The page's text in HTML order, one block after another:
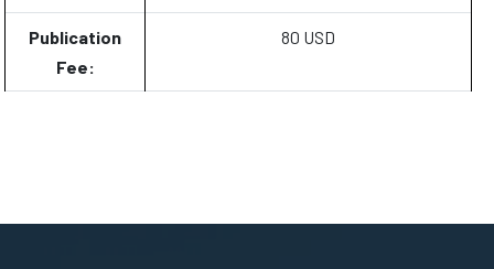
Publication
Fee:
80 USD